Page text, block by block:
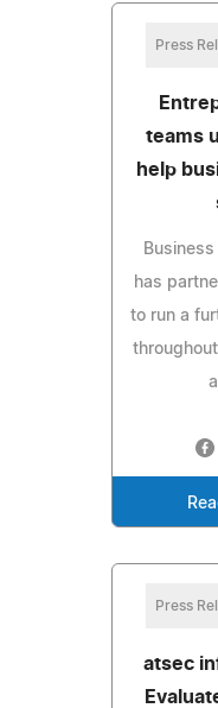
Press
teams
help
has
to run a
Press
atsec